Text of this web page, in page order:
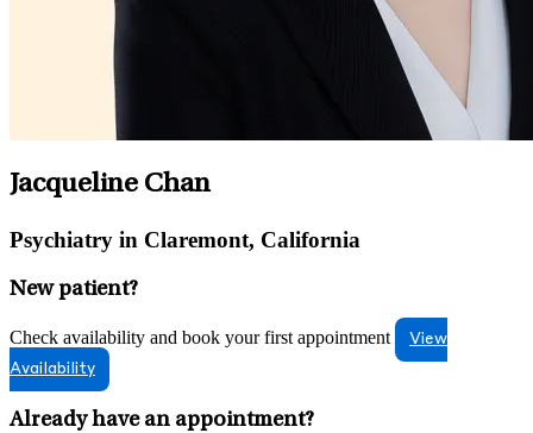
Jacqueline Chan
Psychiatry in Claremont, California
New patient?
Check availability and book your first appointment
View
Availability
Already have an appointment?